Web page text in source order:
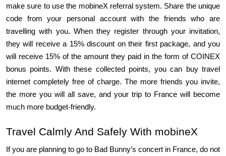
make sure to use the mobineX referral system. Share the unique
code from your personal account with the friends who are
travelling with you. When they register through your invitation,
they will receive a 15% discount on their first package, and you
will receive 15% of the amount they paid in the form of COINEX
bonus points. With these collected points, you can buy travel
internet completely free of charge. The more friends you invite,
the more you will all save, and your trip to France will become
much more budget-friendly.
Travel Calmly And Safely With mobineX
If you are planning to go to Bad Bunny’s concert in France, do not